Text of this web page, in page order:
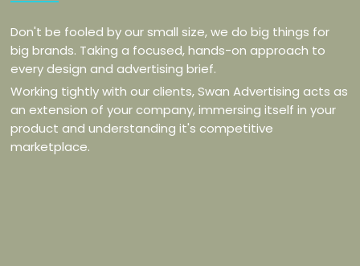
Don't be fooled by our small size, we do big things for
big brands. Taking a focused, hands-on approach to
every design and advertising brief.
Working tightly with our clients, Swan Advertising acts as
an extension of your company, immersing itself in your
product and understanding it's competitive
marketplace.